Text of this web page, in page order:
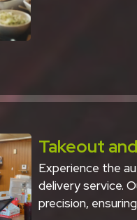
Takeout
Experience the
delivery service.
precision,